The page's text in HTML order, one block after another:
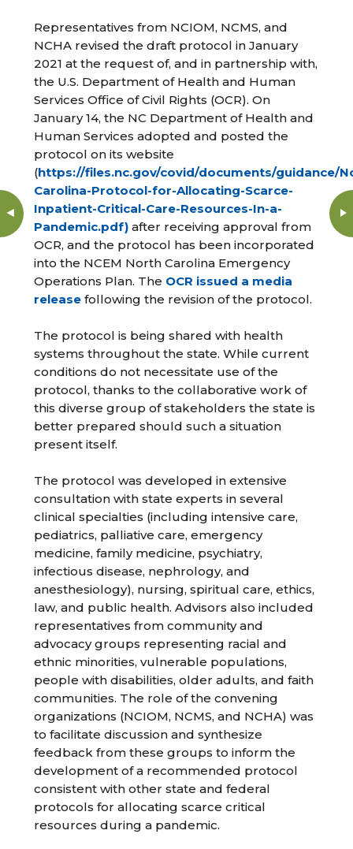
Representatives from NCIOM, NCMS, and
NCHA revised the draft protocol in January
2021 at the request of, and in partnership with,
the U.S. Department of Health and Human
Services Office of Civil Rights (OCR). On
January 14, the NC Department of Health and
Human Services adopted and posted the
protocol on its website
(https://files.nc.gov/covid/documents/guidance/
Carolina-Protocol-for-Allocating-Scarce-
Inpatient-Critical-Care-Resources-In-a-
Pandemic.pdf) after receiving approval from
OCR, and the protocol has been incorporated
into the NCEM North Carolina Emergency
Operations Plan. The OCR issued a media
release following the revision of the protocol.
The protocol is being shared with health
systems throughout the state. While current
conditions do not necessitate use of the
protocol, thanks to the collaborative work of
this diverse group of stakeholders the state is
better prepared should such a situation
present itself.
The protocol was developed in extensive
consultation with state experts in several
clinical specialties (including intensive care,
pediatrics, palliative care, emergency
medicine, family medicine, psychiatry,
infectious disease, nephrology, and
anesthesiology), nursing, spiritual care, ethics,
law, and public health. Advisors also included
representatives from community and
advocacy groups representing racial and
ethnic minorities, vulnerable populations,
people with disabilities, older adults, and faith
communities. The role of the convening
organizations (NCIOM, NCMS, and NCHA) was
to facilitate discussion and synthesize
feedback from these groups to inform the
development of a recommended protocol
consistent with other state and federal
protocols for allocating scarce critical
resources during a pandemic.